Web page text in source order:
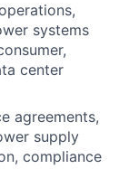
systems
center
agreements,
supply
compliance